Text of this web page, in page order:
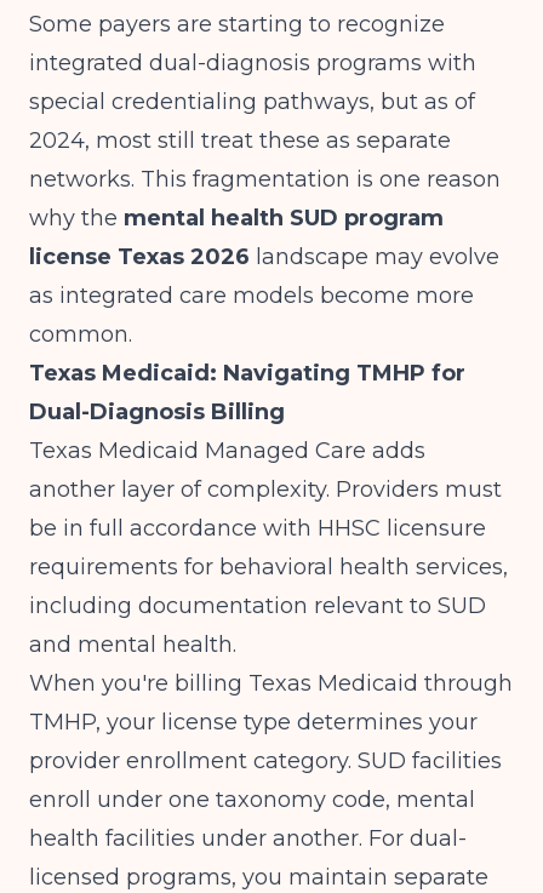
Some payers are starting to recognize
integrated dual-diagnosis programs with
special credentialing pathways, but as of
2024, most still treat these as separate
networks. This fragmentation is one reason
why the mental health SUD program
license Texas 2026 landscape may evolve
as integrated care models become more
common.
Texas Medicaid: Navigating TMHP for
Dual-Diagnosis Billing
Texas Medicaid Managed Care adds
another layer of complexity. Providers must
be in full accordance with HHSC licensure
requirements for behavioral health services,
including documentation relevant to SUD
and mental health.
When you're billing Texas Medicaid through
TMHP, your license type determines your
provider enrollment category. SUD facilities
enroll under one taxonomy code, mental
health facilities under another. For dual-
licensed programs, you maintain separate